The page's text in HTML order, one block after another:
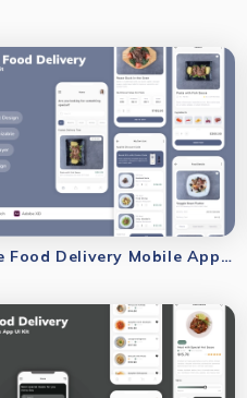
Online Food Delivery Mobile App UI Kit